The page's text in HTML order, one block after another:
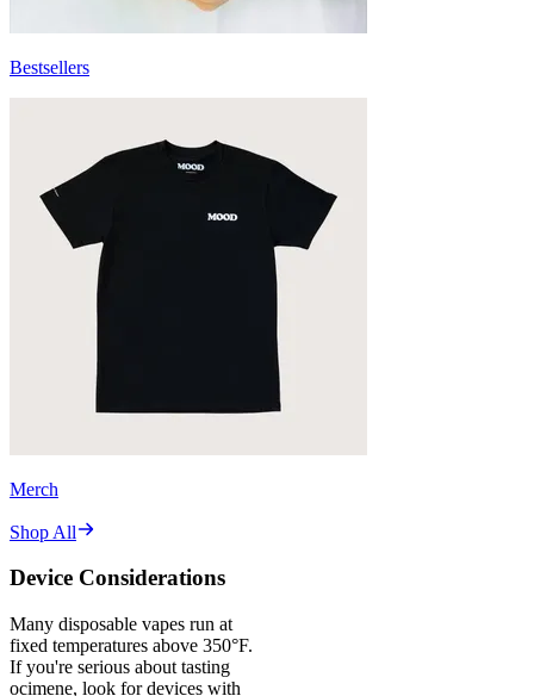
Bestsellers
Merch
Shop All
Device Considerations
Many disposable vapes run at
fixed temperatures above 350°F.
If you're serious about tasting
ocimene, look for devices with